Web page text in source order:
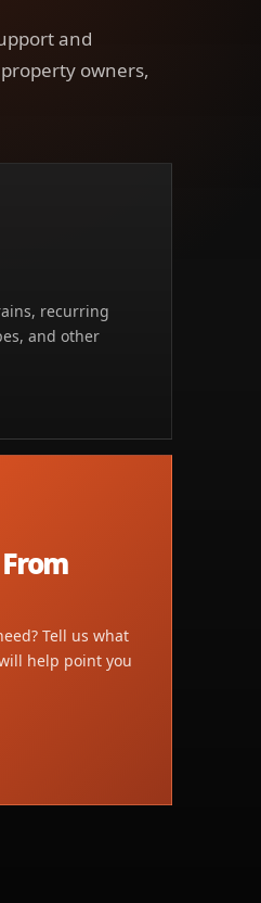
and
owners,
recurring
and other
Tell us what
help point you